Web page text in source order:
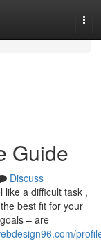
Guide
Discuss
like a difficult task ,
best fit for your
– are